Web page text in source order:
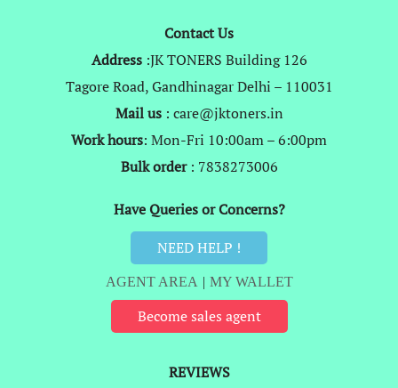
Contact Us
Address:JK TONERS Building 126
Tagore Road, Gandhinagar Delhi – 110031
Mail us: care@jktoners.in
Work hours: Mon-Fri 10:00am – 6:00pm
Bulk order: 7838273006
Have Queries or Concerns?
NEED HELP !
AGENT AREA | MY WALLET
Become sales agent
REVIEWS